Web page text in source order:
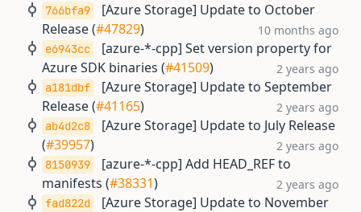
766bfa9
[Azure Storage] Update to October
Release (#47829) 10 months ago
e6943cc
[azure-*-cpp] Set version property for
Azure SDK binaries (#41509) 2 years ago
a181dbf
[Azure Storage] Update to September
Release (#41165) 2 years ago
ab4d2c8
[Azure Storage] Update to July Release
(#39957) 2 years ago
8150939
[azure-*-cpp] Add HEAD_REF to
manifests (#38331) 2 years ago
fad822d
[Azure Storage] Update to November